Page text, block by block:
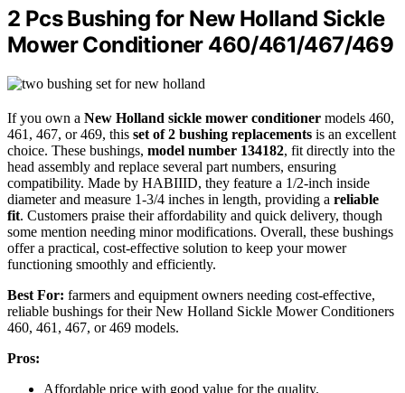
2 Pcs Bushing for New Holland Sickle
Mower Conditioner 460/461/467/469
If you own a New Holland sickle mower conditioner models 460,
461, 467, or 469, this set of 2 bushing replacements is an excellent
choice. These bushings, model number 134182, fit directly into the
head assembly and replace several part numbers, ensuring
compatibility. Made by HABIIID, they feature a 1/2-inch inside
diameter and measure 1-3/4 inches in length, providing a reliable
fit. Customers praise their affordability and quick delivery, though
some mention needing minor modifications. Overall, these bushings
offer a practical, cost-effective solution to keep your mower
functioning smoothly and efficiently.
Best For: farmers and equipment owners needing cost-effective,
reliable bushings for their New Holland Sickle Mower Conditioners
460, 461, 467, or 469 models.
Pros:
Affordable price with good value for the quality.